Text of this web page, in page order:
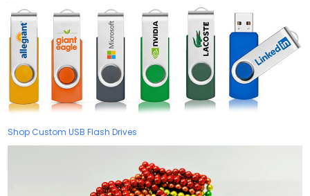
Shop Custom USB Flash Drives